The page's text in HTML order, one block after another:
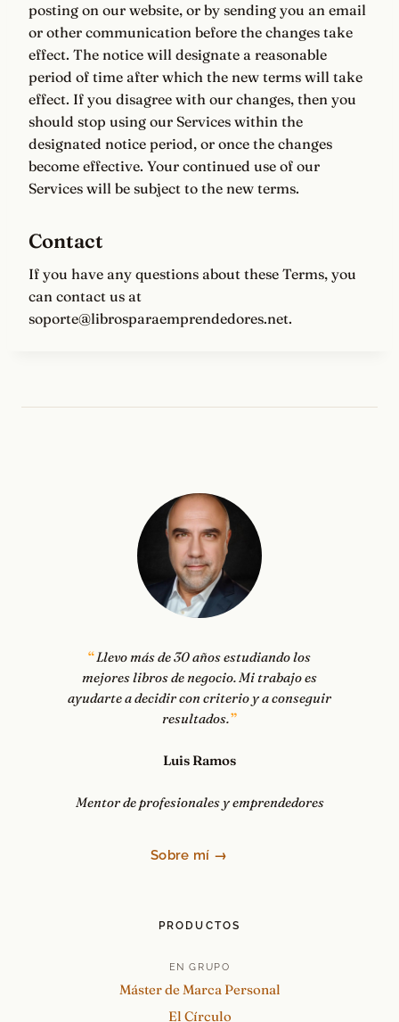
posting on our website, or by sending you an email
or other communication before the changes take
effect. The notice will designate a reasonable
period of time after which the new terms will take
effect. If you disagree with our changes, then you
should stop using our Services within the
designated notice period, or once the changes
become effective. Your continued use of our
Services will be subject to the new terms.
Contact
If you have any questions about these Terms, you
can contact us at
soporte@librosparaemprendedores.net.
Llevo más de 30 años estudiando los
mejores libros de negocio. Mi trabajo es
ayudarte a decidir con criterio y a conseguir
resultados.
Luis Ramos
Mentor de profesionales y emprendedores
Sobre mí →
PRODUCTOS
EN GRUPO
Máster de Marca Personal
El Círculo